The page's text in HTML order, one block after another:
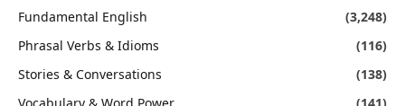
Fundamental English
(3,248)
Phrasal Verbs & Idioms
(116)
Stories & Conversations
(138)